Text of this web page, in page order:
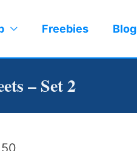
Freebies Blog
– Set 2